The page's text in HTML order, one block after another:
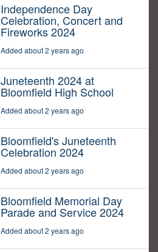
Independence Day
Celebration, Concert and
Fireworks 2024
Added about 2 years ago
Juneteenth 2024 at
Bloomfield High School
Added about 2 years ago
Bloomfield's Juneteenth
Celebration 2024
Added about 2 years ago
Bloomfield Memorial Day
Parade and Service 2024
Added about 2 years ago